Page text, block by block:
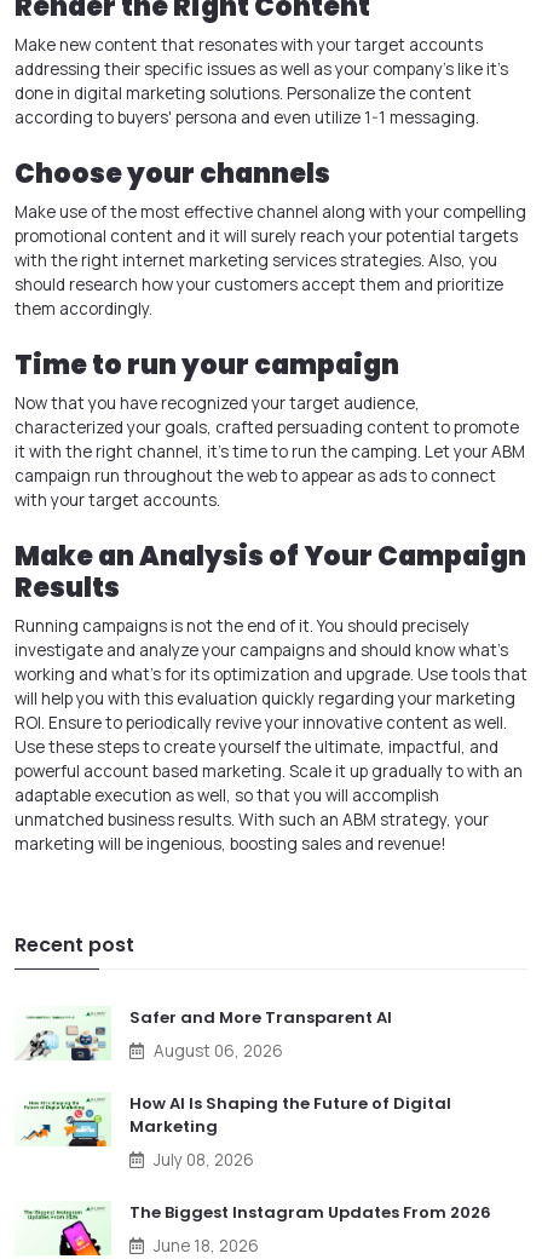
Make new content that resonates with your target accounts
addressing their specific issues as well as your company’s like it’s
done in digital marketing solutions. Personalize the content
according to buyers' persona and even utilize 1-1 messaging.
Choose your channels
Make use of the most effective channel along with your compelling
promotional content and it will surely reach your potential targets
with the right internet marketing services strategies. Also, you
should research how your customers accept them and prioritize
them accordingly.
Time to run your campaign
Now that you have recognized your target audience,
characterized your goals, crafted persuading content to promote
it with the right channel, it’s time to run the camping. Let your ABM
campaign run throughout the web to appear as ads to connect
with your target accounts.
Make an Analysis of Your Campaign
Results
Running campaigns is not the end of it. You should precisely
investigate and analyze your campaigns and should know what's
working and what's for its optimization and upgrade. Use tools that
will help you with this evaluation quickly regarding your marketing
ROI. Ensure to periodically revive your innovative content as well.
Use these steps to create yourself the ultimate, impactful, and
powerful account based marketing. Scale it up gradually to with an
adaptable execution as well, so that you will accomplish
unmatched business results. With such an ABM strategy, your
marketing will be ingenious, boosting sales and revenue!
Recent post
Safer and More Transparent AI
August 06, 2026
How AI Is Shaping the Future of Digital
Marketing
July 08, 2026
The Biggest Instagram Updates From 2026
June 18, 2026